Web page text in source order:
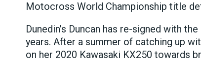
Motocross World Championship title
Dunedin’s Duncan has re-signed with
years. After a summer of catching up
on her 2020 Kawasaki KX250 towards